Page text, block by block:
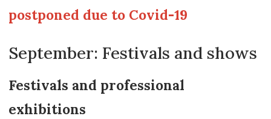
postponed due to Covid-19
September: Festivals and shows
Festivals and professional
exhibitions